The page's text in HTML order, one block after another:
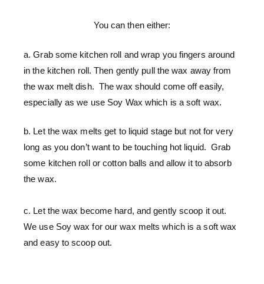
You can then either:
a. Grab some kitchen roll and wrap you fingers around
in the kitchen roll. Then gently pull the wax away from
the wax melt dish. The wax should come off easily,
especially as we use Soy Wax which is a soft wax.
b. Let the wax melts get to liquid stage but not for very
long as you don’t want to be touching hot liquid. Grab
some kitchen roll or cotton balls and allow it to absorb
the wax.
c. Let the wax become hard, and gently scoop it out.
We use Soy wax for our wax melts which is a soft wax
and easy to scoop out.